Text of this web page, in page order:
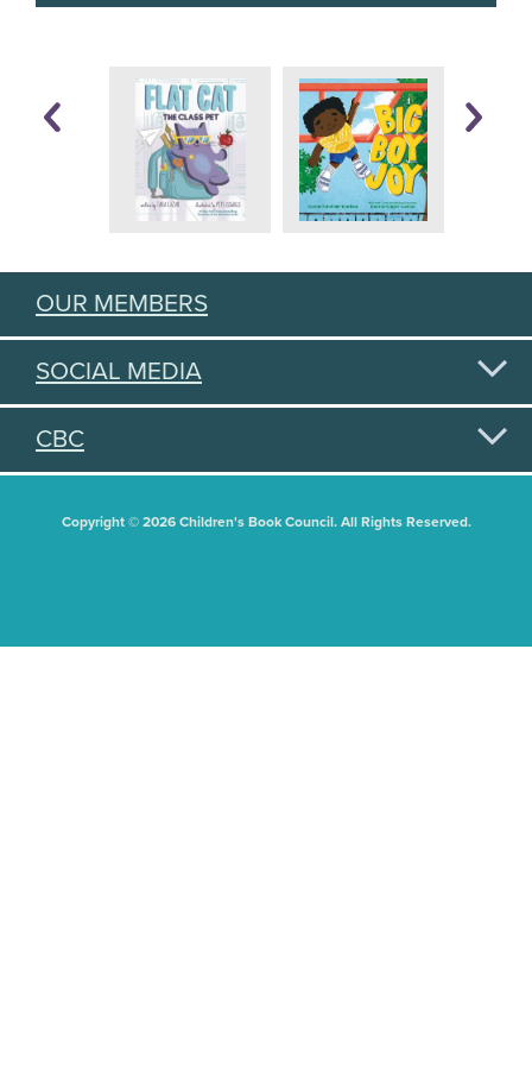
OUR MEMBERS
SOCIAL MEDIA
CBC
Copyright © 2026 Children's Book Council. All Rights Reserved.